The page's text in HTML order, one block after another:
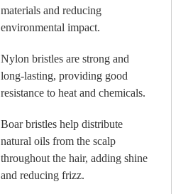
materials and reducing
environmental impact.
Nylon bristles are strong and
long-lasting, providing good
resistance to heat and chemicals.
Boar bristles help distribute
natural oils from the scalp
throughout the hair, adding shine
and reducing frizz.